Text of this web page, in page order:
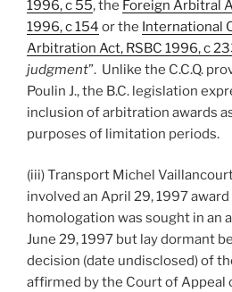
1996, c 55, the Foreign Arbitral
1996, c 154 or the International
Arbitration Act, RSBC 1996, c
judgment”. Unlike the C.C.Q.
Poulin J., the B.C. legislation
inclusion of arbitration awards
purposes of limitation periods.
(iii) Transport Michel
involved an April 29, 1997
homologation was sought in an
June 29, 1997 but lay dormant
decision (date undisclosed) of
affirmed by the Court of Appeal